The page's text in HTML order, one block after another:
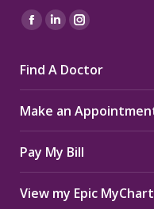
Find us on:
Facebook
opens
in
new
window
Linkedin
opens
in
new
window
Instagram
opens
in
new
window
Find A Doctor
Make an
Pay My Bill
View my Epic